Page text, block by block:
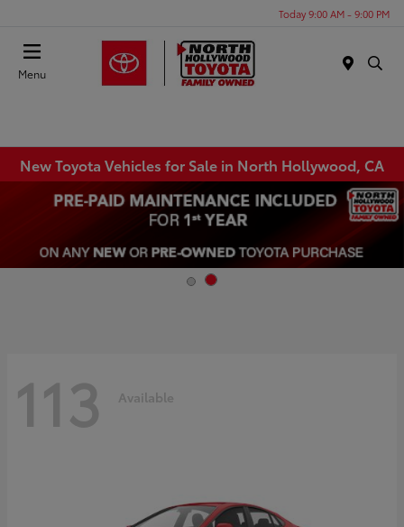
Today 9:00 AM - 9:00 PM
Menu
New Toyota Vehicles for Sale in North Hollywood, CA
113 Available